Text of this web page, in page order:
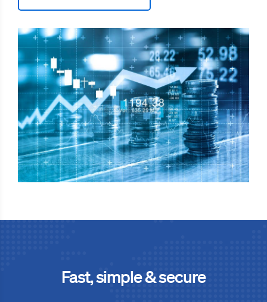
Fast, simple & secure